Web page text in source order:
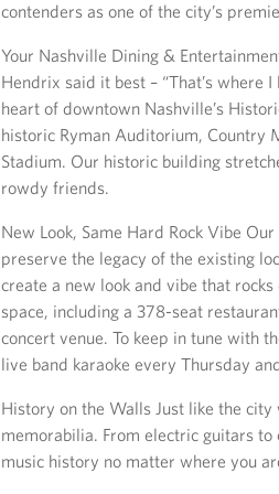
contenders as one of the city’s
Your Nashville Dining &
Hendrix said it best – “That’s where
heart of downtown Nashville’s
historic Ryman Auditorium, Country
Stadium. Our historic building
rowdy friends.
New Look, Same Hard Rock Vibe
preserve the legacy of the existing
create a new look and vibe that
space, including a 378-seat
concert venue. To keep in tune with
live band karaoke every Thursday
History on the Walls Just like the
memorabilia. From electric guitars
music history no matter where you